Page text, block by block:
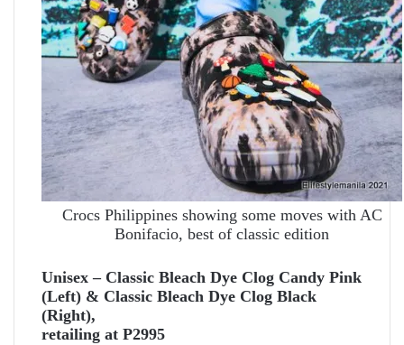
Crocs Philippines showing some moves with AC
Bonifacio, best of classic edition
Unisex – Classic Bleach Dye Clog Candy Pink
(Left) & Classic Bleach Dye Clog Black
(Right),
retailing at P2995